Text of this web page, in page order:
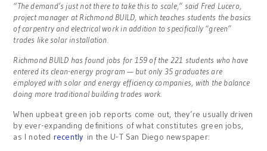
“The demand’s just not there to take this to scale,” said Fred Lucero,
project manager at Richmond BUILD, which teaches students the basics
of carpentry and electrical work in addition to specifically “green”
trades like solar installation.
Richmond BUILD has found jobs for 159 of the 221 students who have
entered its clean-energy program — but only 35 graduates are
employed with solar and energy efficiency companies, with the balance
doing more traditional building trades work.
When upbeat green job reports come out, they’re usually driven
by ever-expanding definitions of what constitutes green jobs,
as I noted recently in the U-T San Diego newspaper: